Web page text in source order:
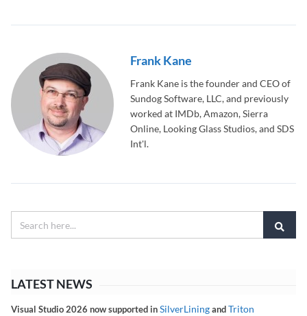
Frank Kane
Frank Kane is the founder and CEO of
Sundog Software, LLC, and previously
worked at IMDb, Amazon, Sierra
Online, Looking Glass Studios, and SDS
Int'l.
LATEST NEWS
Visual Studio 2026 now supported inSilverLiningandTriton